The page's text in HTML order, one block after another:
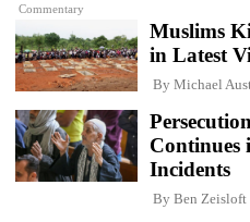
Commentary
Muslims
in Latest
By Michael
Continues
Incidents
By Ben Zeisloft